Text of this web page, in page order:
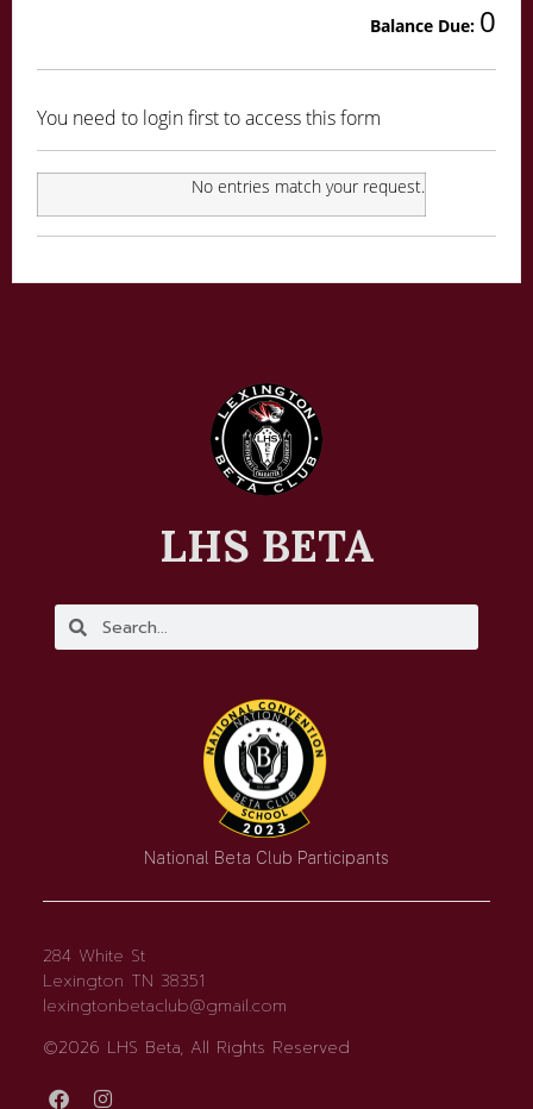
Balance Due: 0
You need to login first to access this form
No entries match your request.
LHS BETA
National Beta Club Participants
284 White St
Lexington TN 38351
lexingtonbetaclub@gmail.com
©2026 LHS Beta, All Rights Reserved